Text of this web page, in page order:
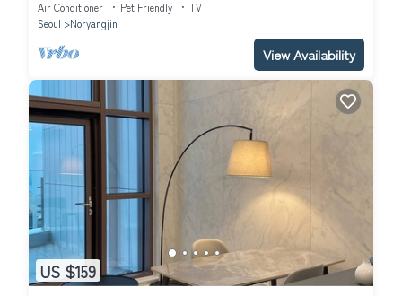
Air Conditioner Pet Friendly
TV
Seoul
Noryangjin
View Availability
US $159